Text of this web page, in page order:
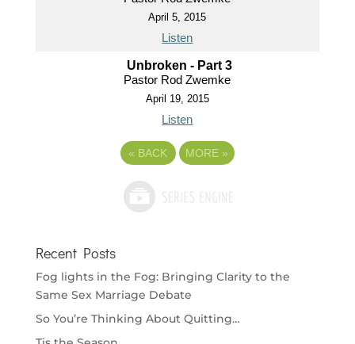
April 5, 2015
Listen
Unbroken - Part 3
Pastor Rod Zwemke
April 19, 2015
Listen
« BACK MORE »
Recent Posts
Fog lights in the Fog: Bringing Clarity to the
Same Sex Marriage Debate
So You’re Thinking About Quitting…